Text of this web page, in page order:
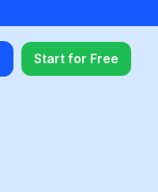
Start for Free